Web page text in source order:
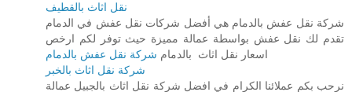
نقل اثاث بالقطيف
شركة نقل عفش بالدمام هي أفضل شركات نقل عفش في الدمام
تقدم لك نقل عفش بواسطة عمالة مميزة حيث توفر لكم ارخص
اسعار نقل اثاث بالدمام شركة نقل عفش بالدمام
شركة نقل اثاث بالخبر
نرحب بكم عملائنا الكرام في افضل شركة نقل اثاث بالجبيل عمالة